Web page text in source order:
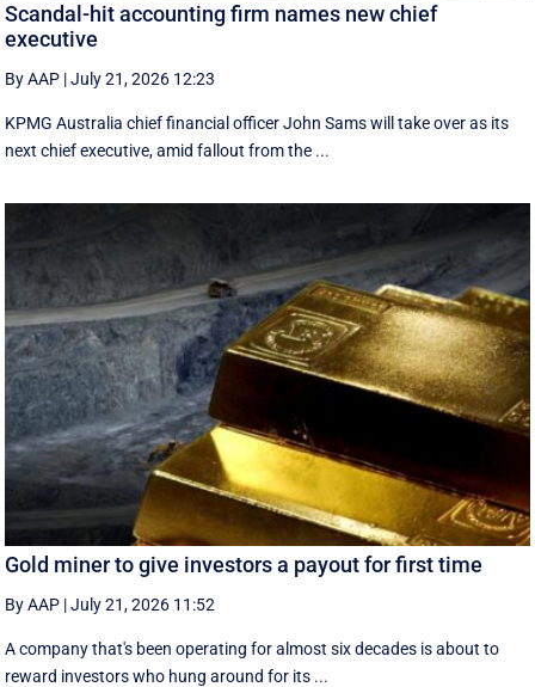
Scandal-hit accounting firm names new chief
executive
By AAP |July 21, 2026 12:23
KPMG Australia chief financial officer John Sams will take over as its
next chief executive, amid fallout from the ...
Gold miner to give investors a payout for first time
By AAP |July 21, 2026 11:52
A company that's been operating for almost six decades is about to
reward investors who hung around for its ...